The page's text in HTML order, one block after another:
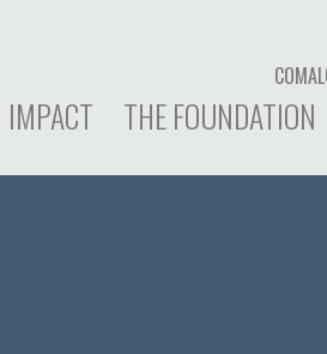
IMPACT THE FOUNDATION